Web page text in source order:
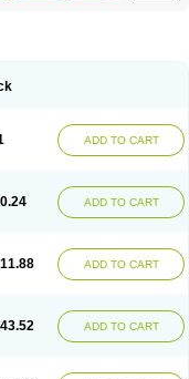
ADD TO CART
ADD TO CART
ADD TO CART
ADD TO CART